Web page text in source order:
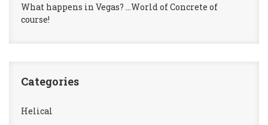
What happens in Vegas? …World of Concrete of
course!
Categories
Helical